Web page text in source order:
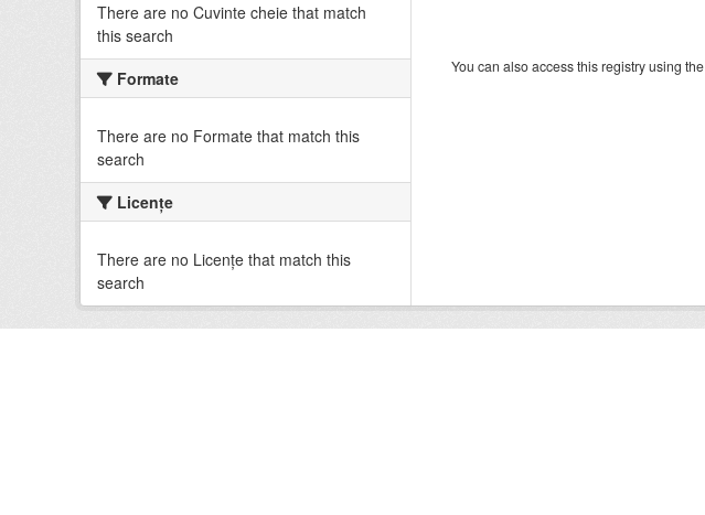
There are no Cuvinte cheie that match
this search
Formate
There are no Formate that match this
search
Licenţe
There are no Licenţe that match this
search
You can also access this registry using the